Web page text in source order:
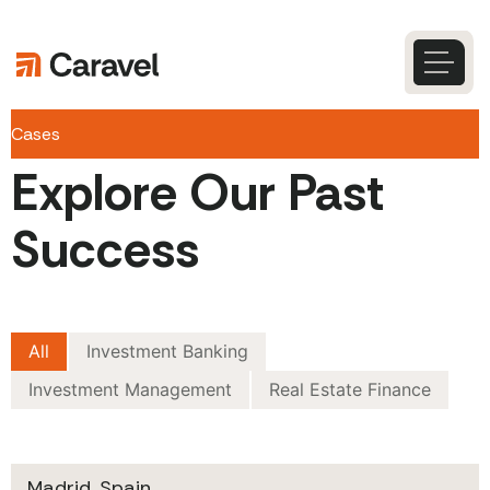
to
Search
Cases
Explore Our Past
Success
All
Investment Banking
Investment Management
Real Estate Finance